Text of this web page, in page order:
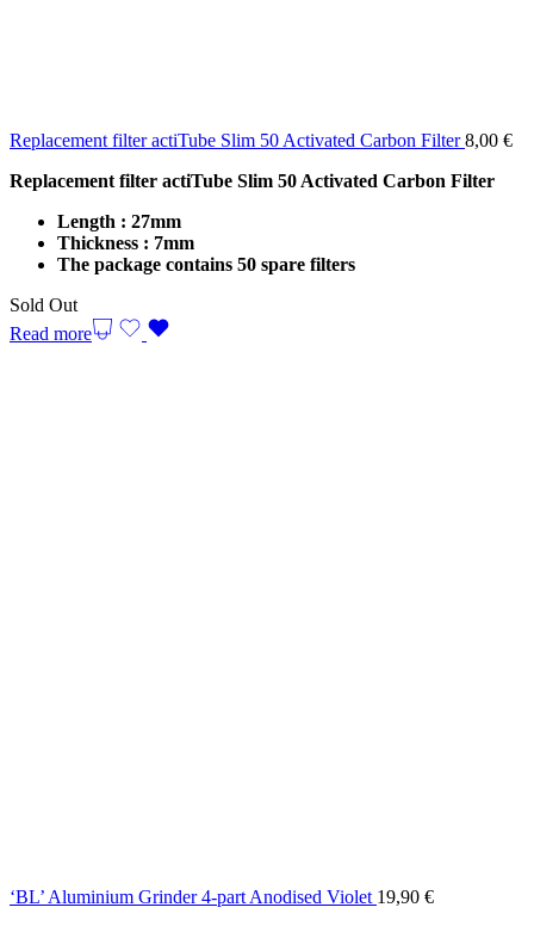
Replacement filter actiTube Slim 50 Activated Carbon Filter8,00 €
Replacement filter actiTube Slim 50 Activated Carbon Filter
Length : 27mm
Thickness : 7mm
The package contains 50 spare filters
Sold Out
Read more
‘BL’ Aluminium Grinder 4-part Anodised Violet 19,90 €